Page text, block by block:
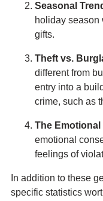
Seasonal
holiday season
gifts.
Theft vs.
different from
entry into a
crime, such as
The Emotional
emotional
feelings of
In addition to these
specific statistics